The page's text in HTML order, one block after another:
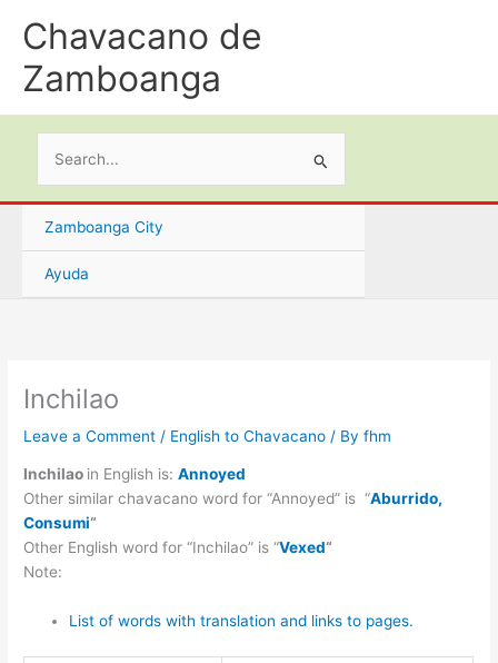
Chavacano de
Zamboanga
Search
for:
Zamboanga City
Ayuda
Inchilao
Leave a Comment / English to Chavacano / Byfhm
Inchilao in English is:Annoyed
Other similar chavacano word for “Annoyed” is “Aburrido,
Consumi“
Other English word for “Inchilao” is “Vexed“
Note:
List of words with translation and links to pages.